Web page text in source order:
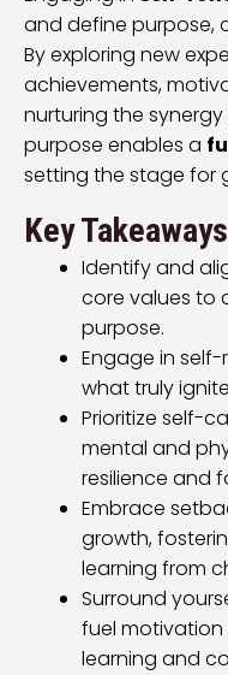
and define purpose,
By exploring new
achievements,
nurturing the
purpose enables a
setting the stage for
Key Takeaways
Identify and
core values to
purpose.
Engage in
what truly
Prioritize self-
mental and
resilience and
Embrace
growth,
learning from
Surround
fuel
learning and